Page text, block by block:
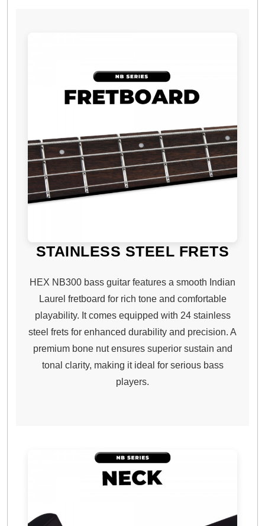
STAINLESS STEEL FRETS
HEX NB300 bass guitar features a smooth Indian
Laurel fretboard for rich tone and comfortable
playability. It comes equipped with 24 stainless
steel frets for enhanced durability and precision. A
premium bone nut ensures superior sustain and
tonal clarity, making it ideal for serious bass
players.